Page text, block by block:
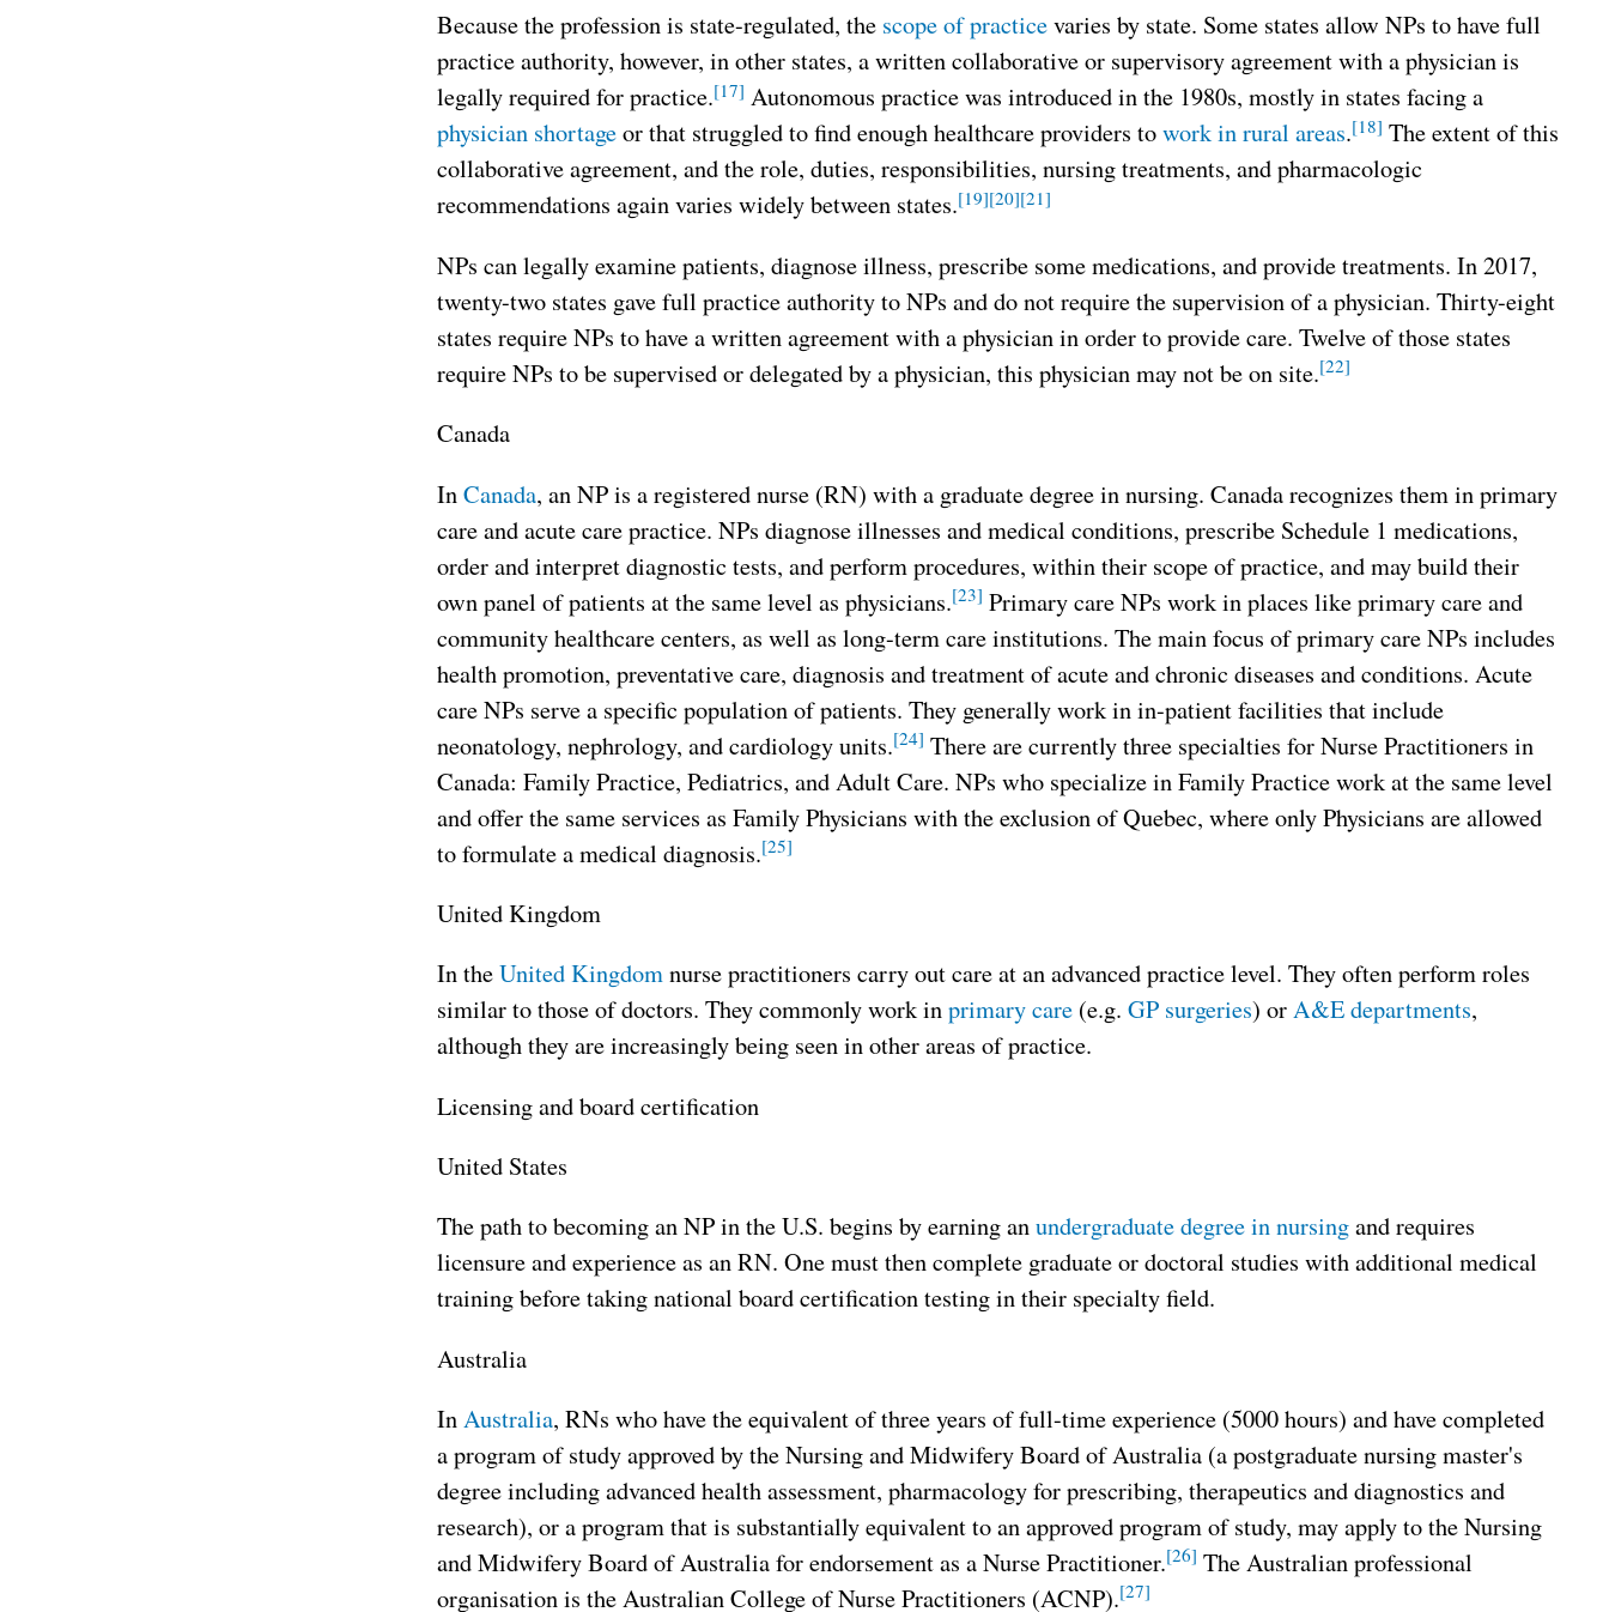
Because the profession is state-regulated, the scope of practicevaries by state. Some states allow NPs to have full
practice authority, however, in other states, a written collaborative or supervisory agreement with a physician is
legally required for practice.[17] Autonomous practice was introduced in the 1980s, mostly in states facing a
physician shortageor that struggled to find enough healthcare providers towork in rural areas.[18] The extent of this
collaborative agreement, and the role, duties, responsibilities, nursing treatments, and pharmacologic
recommendations again varies widely between states.[19][20][21]
NPs can legally examine patients, diagnose illness, prescribe some medications, and provide treatments. In 2017,
twenty-two states gave full practice authority to NPs and do not require the supervision of a physician. Thirty-eight
states require NPs to have a written agreement with a physician in order to provide care. Twelve of those states
require NPs to be supervised or delegated by a physician, this physician may not be on site.[22]
Canada
InCanada, an NP is a registered nurse (RN) with a graduate degree in nursing. Canada recognizes them in primary
care and acute care practice. NPs diagnose illnesses and medical conditions, prescribe Schedule 1 medications,
order and interpret diagnostic tests, and perform procedures, within their scope of practice, and may build their
own panel of patients at the same level as physicians.[23] Primary care NPs work in places like primary care and
community healthcare centers, as well as long-term care institutions. The main focus of primary care NPs includes
health promotion, preventative care, diagnosis and treatment of acute and chronic diseases and conditions. Acute
care NPs serve a specific population of patients. They generally work in in-patient facilities that include
neonatology, nephrology, and cardiology units.[24] There are currently three specialties for Nurse Practitioners in
Canada: Family Practice, Pediatrics, and Adult Care. NPs who specialize in Family Practice work at the same level
and offer the same services as Family Physicians with the exclusion of Quebec, where only Physicians are allowed
to formulate a medical diagnosis.[25]
United Kingdom
In theUnited Kingdomnurse practitioners carry out care at an advanced practice level. They often perform roles
similar to those of doctors. They commonly work inprimary care(e.g. GP surgeries) orA&E departments,
although they are increasingly being seen in other areas of practice.
Licensing and board certification
United States
The path to becoming an NP in the U.S. begins by earning anundergraduate degree in nursingand requires
licensure and experience as an RN. One must then complete graduate or doctoral studies with additional medical
training before taking national board certification testing in their specialty field.
Australia
InAustralia, RNs who have the equivalent of three years of full-time experience (5000 hours) and have completed
a program of study approved by the Nursing and Midwifery Board of Australia (a postgraduate nursing master's
degree including advanced health assessment, pharmacology for prescribing, therapeutics and diagnostics and
research), or a program that is substantially equivalent to an approved program of study, may apply to the Nursing
and Midwifery Board of Australia for endorsement as a Nurse Practitioner.[26] The Australian professional
organisation is the Australian College of Nurse Practitioners (ACNP).[27]